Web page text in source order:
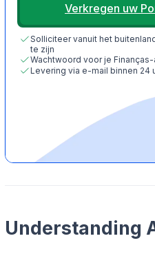
Verkregen uw
Solliciteer vanuit het
te zijn
Wachtwoord voor je
Levering via e-mail binnen 24
Understanding